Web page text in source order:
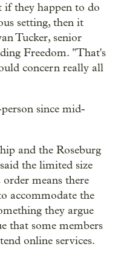
if they happen to do
setting, then it
Tucker, senior
Freedom. "That's
concern really all
since mid-
and the Roseburg
the limited size
means there
accommodate the
they argue
that some members
online services.